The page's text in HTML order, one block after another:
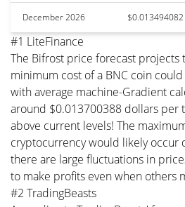
December 2026 $0.013494082
#1 LiteFinance
The Bifrost price forecast projects
minimum cost of a BNC coin
with average machine-Gradient
around $0.013700388 dollars per
above current levels! The
cryptocurrency would likely occur
there are large fluctuations in
to make profits even when others
#2 TradingBeasts